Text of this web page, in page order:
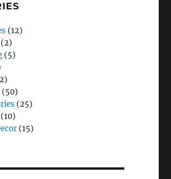
(12)
(2)
(5)
(50)
(25)
(10)
(15)